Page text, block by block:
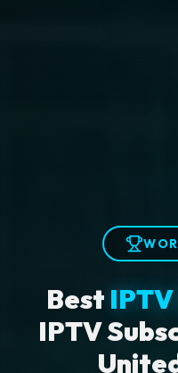
Best IPTV
IPTV